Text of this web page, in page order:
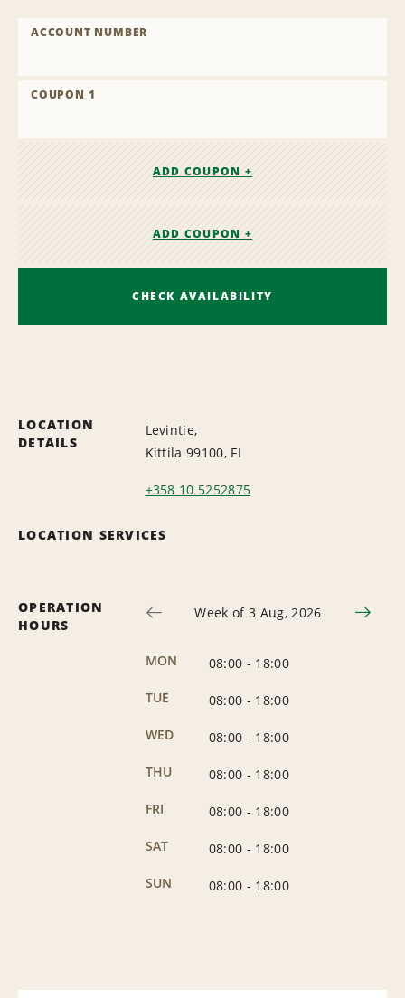
ACCOUNT NUMBER
COUPON 1
ADD COUPON +
ADD COUPON +
CHECK AVAILABILITY
LOCATION
DETAILS
Levintie,
Kittila 99100, FI
+358 10 5252875
LOCATION SERVICES
OPERATION
HOURS
Week of 3 Aug, 2026
MON 08:00 - 18:00
TUE
08:00 - 18:00
WED
08:00 - 18:00
THU
08:00 - 18:00
FRI
08:00 - 18:00
SAT
08:00 - 18:00
SUN
08:00 - 18:00